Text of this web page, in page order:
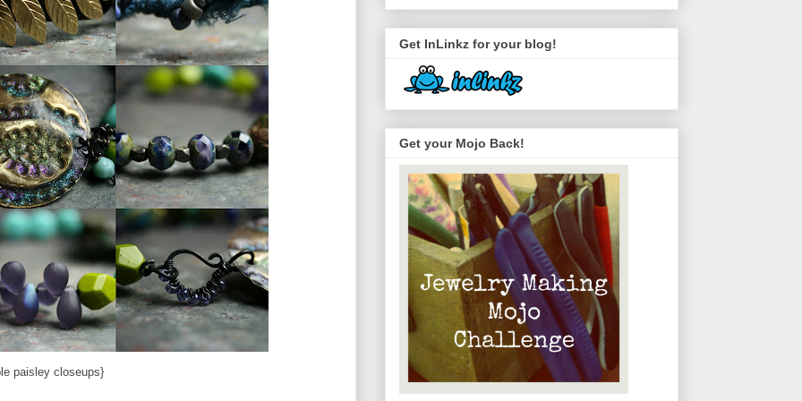
paisley closeups}
Get InLinkz for your blog!
Get your Mojo Back!